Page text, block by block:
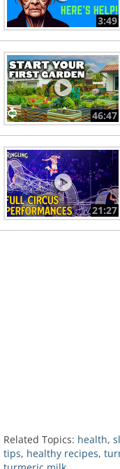
3:49
46:47
21:27
Related Topics: health,
tips, healthy recipes,